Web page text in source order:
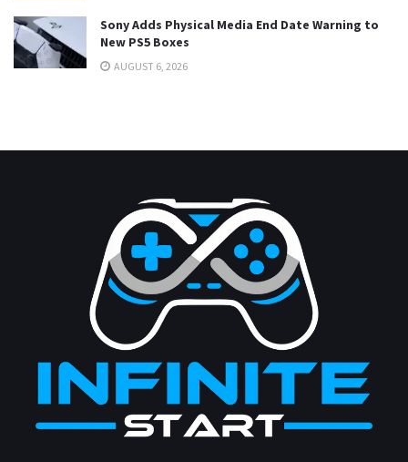
Sony Adds Physical Media End Date Warning to
New PS5 Boxes
AUGUST 6, 2026